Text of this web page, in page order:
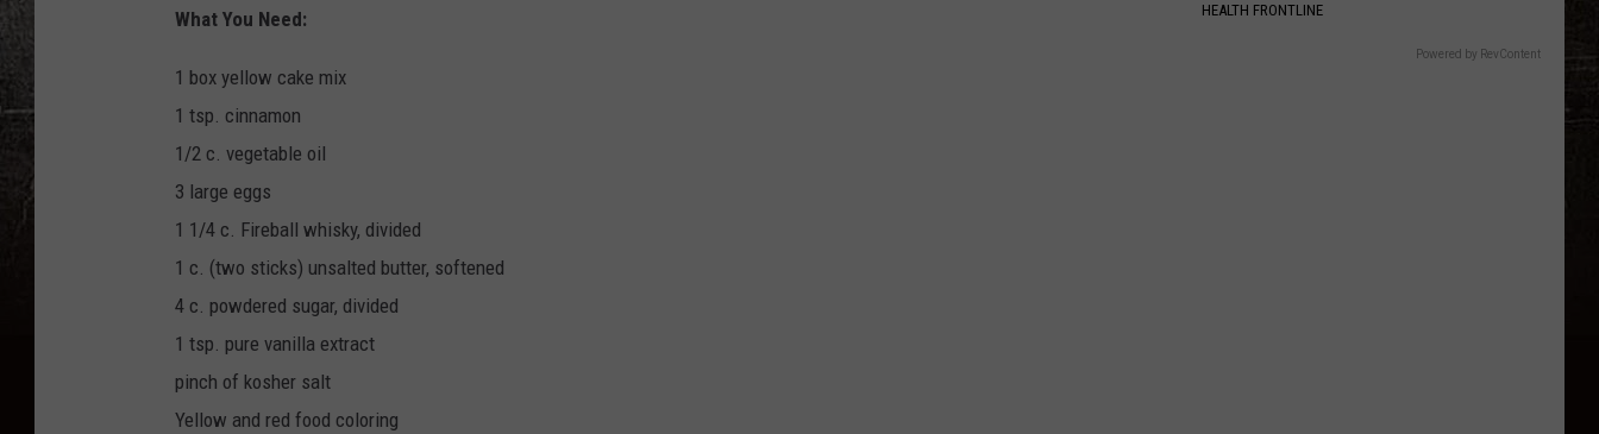
What You Need:
1 box yellow cake mix
1 tsp. cinnamon
1/2 c. vegetable oil
3 large eggs
1 1/4 c. Fireball whisky, divided
1 c. (two sticks) unsalted butter, softened
4 c. powdered sugar, divided
1 tsp. pure vanilla extract
pinch of kosher salt
Yellow and red food coloring
HEALTH FRONTLINE
Powered by RevContent